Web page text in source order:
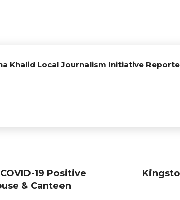
Khalid Local Journalism Initiative
19 Positive
& Canteen